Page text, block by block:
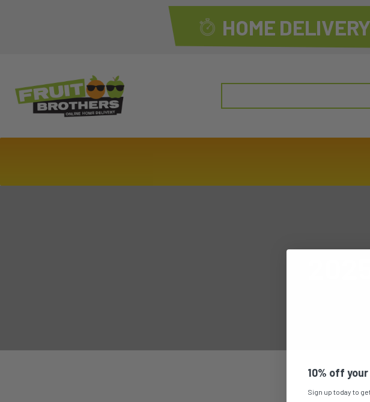
HOME DELIVERY
Search
10% off
Sign up today to